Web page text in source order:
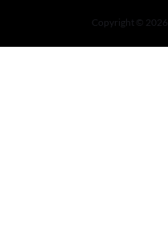
Copyright © 2026